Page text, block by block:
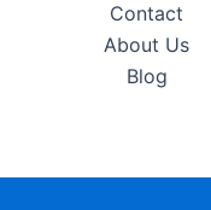
Contact
About Us
Blog